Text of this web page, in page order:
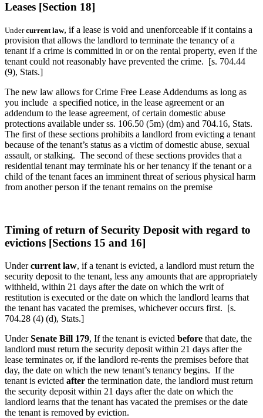
Leases [Section 18]
Undercurrent law, if a lease is void and unenforceable if it contains a
provision that allows the landlord to terminate the tenancy of a
tenant if a crime is committed in or on the rental property, even if the
tenant could not reasonably have prevented the crime. [s. 704.44
(9), Stats.]
The new law allows for Crime Free Lease Addendums as long as
you include a specified notice, in the lease agreement or an
addendum to the lease agreement, of certain domestic abuse
protections available under ss. 106.50 (5m) (dm) and 704.16, Stats.
The first of these sections prohibits a landlord from evicting a tenant
because of the tenant’s status as a victim of domestic abuse, sexual
assault, or stalking. The second of these sections provides that a
residential tenant may terminate his or her tenancy if the tenant or a
child of the tenant faces an imminent threat of serious physical harm
from another person if the tenant remains on the premise
Timing of return of Security Deposit with regard to
evictions [Sections 15 and 16]
Undercurrent law, if a tenant is evicted, a landlord must return the
security deposit to the tenant, less any amounts that are appropriately
withheld, within 21 days after the date on which the writ of
restitution is executed or the date on which the landlord learns that
the tenant has vacated the premises, whichever occurs first. [s.
704.28 (4) (d), Stats.]
UnderSenate Bill 179, If the tenant is evicted before that date, the
landlord must return the security deposit within 21 days after the
lease terminates or, if the landlord re-rents the premises before that
day, the date on which the new tenant’s tenancy begins. If the
tenant is evicted after the termination date, the landlord must return
the security deposit within 21 days after the date on which the
landlord learns that the tenant has vacated the premises or the date
the tenant is removed by eviction.